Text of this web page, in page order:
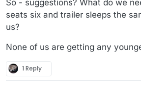
So - suggestions? What do we
seats six and trailer sleeps the
us?
None of us are getting any
1 Reply